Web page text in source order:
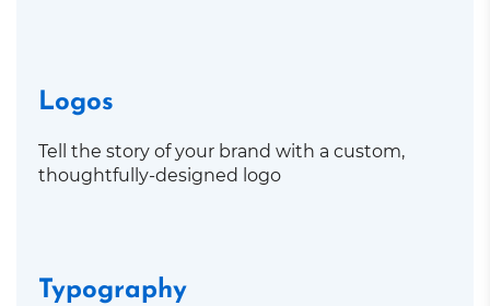
Logos
Tell the story of your brand with a custom,
thoughtfully-designed logo
Typography